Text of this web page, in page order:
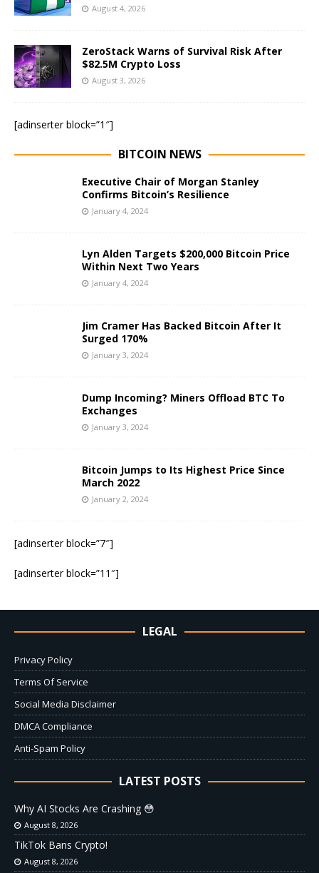
August 4, 2026
ZeroStack Warns of Survival Risk After
$82.5M Crypto Loss
August 3, 2026
[adinserter block=”1″]
BITCOIN NEWS
Executive Chair of Morgan Stanley
Confirms Bitcoin’s Resilience
January 4, 2024
Lyn Alden Targets $200,000 Bitcoin Price
Within Next Two Years
January 4, 2024
Jim Cramer Has Backed Bitcoin After It
Surged 170%
January 3, 2024
Dump Incoming? Miners Offload BTC To
Exchanges
January 3, 2024
Bitcoin Jumps to Its Highest Price Since
March 2022
January 2, 2024
[adinserter block=”7″]
[adinserter block=”11″]
LEGAL
Privacy Policy
Terms Of Service
Social Media Disclaimer
DMCA Compliance
Anti-Spam Policy
LATEST POSTS
Why AI Stocks Are Crashing 😳
August 8, 2026
TikTok Bans Crypto!
August 8, 2026